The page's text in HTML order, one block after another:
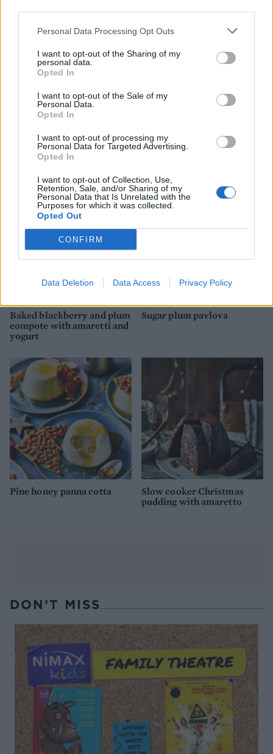
Personal Data Processing Opt Outs
I want to opt-out of the Sharing of my
personal data.
Opted In
I want to opt-out of the Sale of my
Personal Data.
Opted In
I want to opt-out of processing my
Personal Data for Targeted Advertising.
Opted In
I want to opt-out of Collection, Use,
Retention, Sale, and/or Sharing of my
Personal Data that Is Unrelated with the
Purposes for which it was collected.
Opted Out
CONFIRM
Data Deletion Data Access Privacy Policy
Mincemeat and marzipan
bostock
Blood oranges with spiced
Baked blackberry and plum
compote with amaretti and
yogurt
Sugar plum pavlova
Pine honey panna cotta
Slow cooker Christmas
pudding with amaretto
DON’T MISS